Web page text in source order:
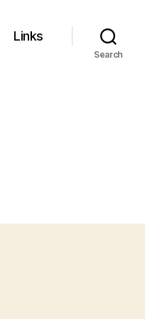
Links
Search